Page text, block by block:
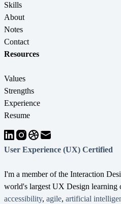
Skills
About
Notes
Contact
Resources
Values
Strengths
Experience
Resume
User Experience (UX) Certified
I'm a member of the Interaction
world's largest UX Design learning
accessibility, agile, artificial